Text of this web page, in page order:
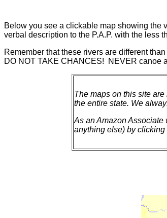
Below you see a clickable map showing the
verbal description to the P.A.P. with the less
Remember that these rivers are different
DO NOT TAKE CHANCES! NEVER canoe
The maps on this site
the entire state. We
As an Amazon
anything else) by clicking